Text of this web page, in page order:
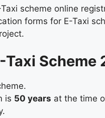
scheme online
forms for E-Taxi
Scheme
is 50 years at the time